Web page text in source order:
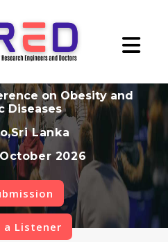
on Obesity and
Diseases
Lanka
2026
a Listener